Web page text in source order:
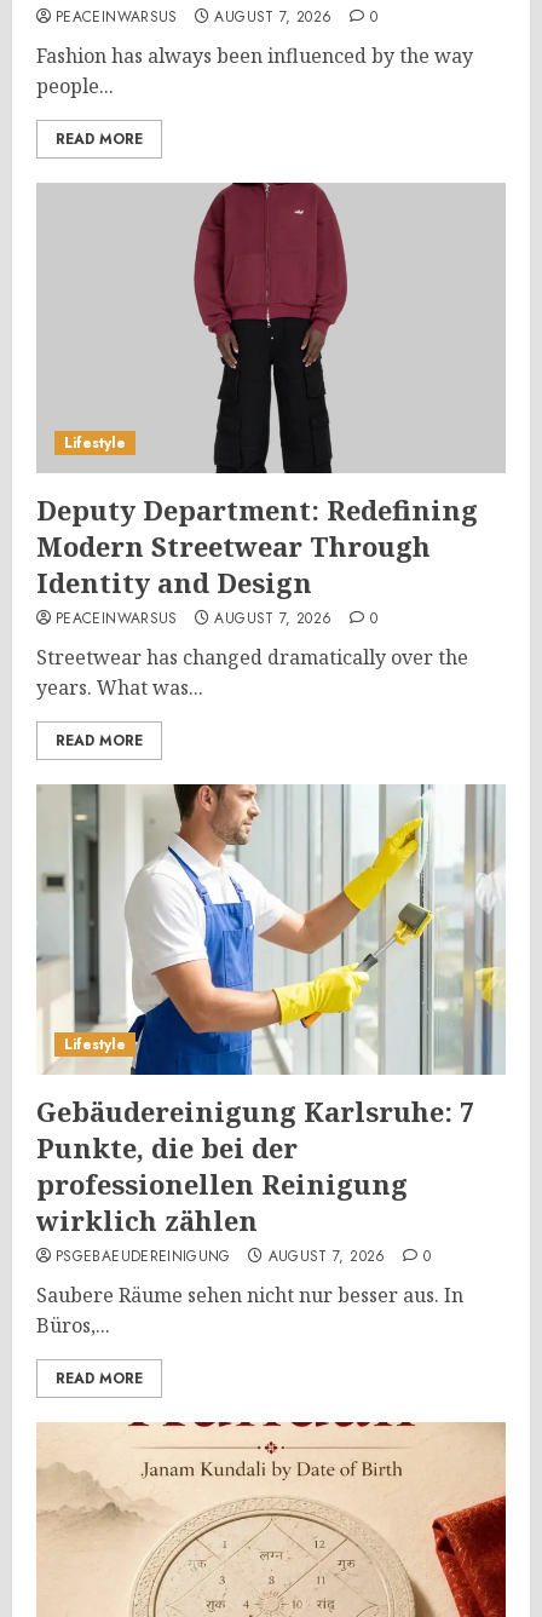
PEACEINWARSUS AUGUST 7, 2026 0
Fashion has always been influenced by the way
people...
READ MORE
Lifestyle
Deputy Department: Redefining
Modern Streetwear Through
Identity and Design
PEACEINWARSUS AUGUST 7, 2026 0
Streetwear has changed dramatically over the
years. What was...
READ MORE
Lifestyle
Gebäudereinigung Karlsruhe: 7
Punkte, die bei der
professionellen Reinigung
wirklich zählen
PSGEBAEUDEREINIGUNG AUGUST 7, 2026 0
Saubere Räume sehen nicht nur besser aus. In
Büros,...
READ MORE